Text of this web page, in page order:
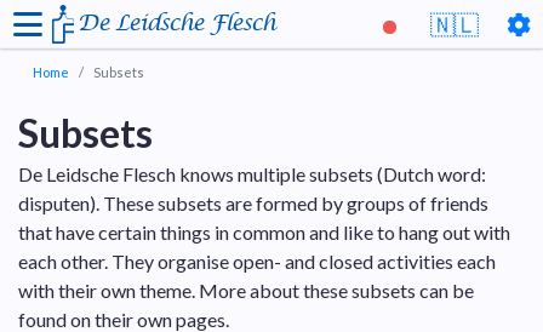
🇳🇱
De Leidsche Flesch
Home Subsets
Subsets
De Leidsche Flesch knows multiple subsets (Dutch word:
disputen). These subsets are formed by groups of friends
that have certain things in common and like to hang out with
each other. They organise open- and closed activities each
with their own theme. More about these subsets can be
found on their own pages.